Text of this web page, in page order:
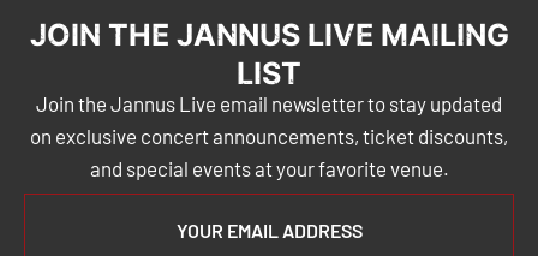
JOIN THE JANNUS LIVE MAILING
LIST
Join the Jannus Live email newsletter to stay updated
on exclusive concert announcements, ticket discounts,
and special events at your favorite venue.